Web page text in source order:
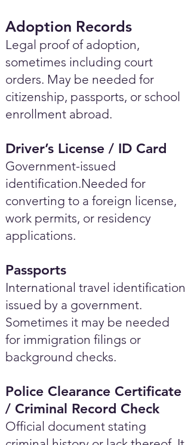
Adoption Records
Legal proof of adoption,
sometimes including court
orders. May be needed for
citizenship, passports, or school
enrollment abroad.
Driver’s License / ID Card
Government-issued
identification.Needed for
converting to a foreign license,
work permits, or residency
applications.
Passports
International travel identification
issued by a government.
Sometimes it may be needed
for immigration filings or
background checks.
Police Clearance Certificate
/ Criminal Record Check
Official document stating